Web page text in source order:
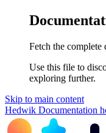
Fetch the complete
Use this file to
exploring further.
Skip to main content
Hedwik Documentation